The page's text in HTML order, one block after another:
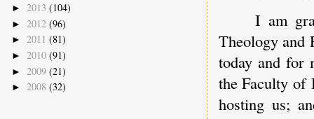
I am
Theology and
today and for
the Faculty of
hosting us;
► 2013 (104)
► 2012 (96)
► 2011 (81)
► 2010 (91)
► 2009 (21)
► 2008 (32)